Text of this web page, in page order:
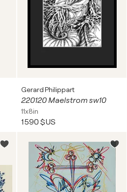
Gerard Philippart
220120 Maelstrom sw10
11x8in
1 590 $US